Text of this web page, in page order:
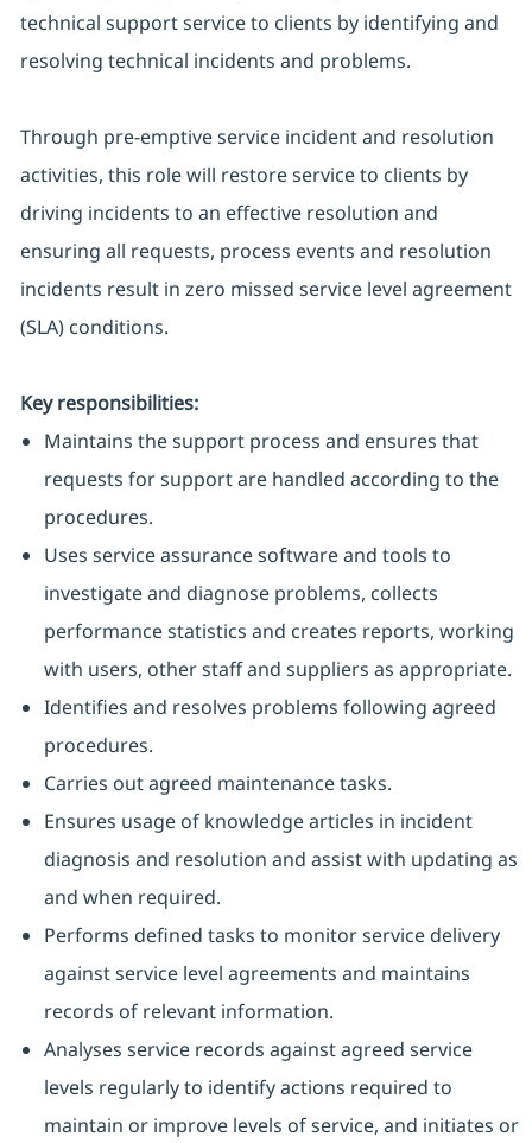
technical support service to clients by identifying and
resolving technical incidents and problems.
Through pre-emptive service incident and resolution
activities, this role will restore service to clients by
driving incidents to an effective resolution and
ensuring all requests, process events and resolution
incidents result in zero missed service level agreement
(SLA) conditions.
Key responsibilities:
Maintains the support process and ensures that
requests for support are handled according to the
procedures.
Uses service assurance software and tools to
investigate and diagnose problems, collects
performance statistics and creates reports, working
with users, other staff and suppliers as appropriate.
Identifies and resolves problems following agreed
procedures.
Carries out agreed maintenance tasks.
Ensures usage of knowledge articles in incident
diagnosis and resolution and assist with updating as
and when required.
Performs defined tasks to monitor service delivery
against service level agreements and maintains
records of relevant information.
Analyses service records against agreed service
levels regularly to identify actions required to
maintain or improve levels of service, and initiates or